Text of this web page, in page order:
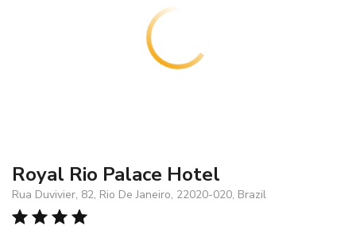
Royal Rio Palace Hotel
Rua Duvivier, 82, Rio De Janeiro, 22020-020, Brazil